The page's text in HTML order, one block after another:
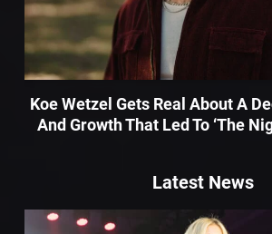
Koe Wetzel Gets Real About A
And Growth That Led To ‘The
Latest News